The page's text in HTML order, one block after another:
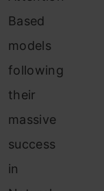
Based
models
following
their
massive
success
in